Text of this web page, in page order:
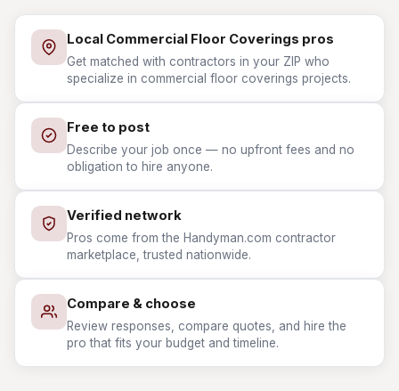
Local Commercial Floor Coverings pros
Get matched with contractors in your ZIP who
specialize in commercial floor coverings projects.
Free to post
Describe your job once — no upfront fees and no
obligation to hire anyone.
Verified network
Pros come from the Handyman.com contractor
marketplace, trusted nationwide.
Compare & choose
Review responses, compare quotes, and hire the
pro that fits your budget and timeline.